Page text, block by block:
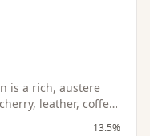
is a rich, austere
leather, coffee
it is bold and
13.5%